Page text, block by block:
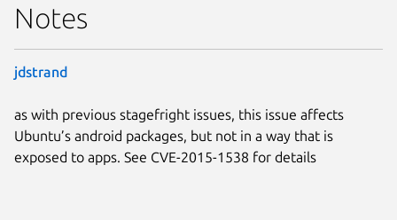
Notes
jdstrand
as with previous stagefright issues, this issue affects
Ubuntu’s android packages, but not in a way that is
exposed to apps. See CVE-2015-1538 for details